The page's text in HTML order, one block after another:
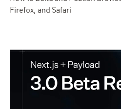
Python
Ruby on Rails
TypeScript
Firefox, and Safari